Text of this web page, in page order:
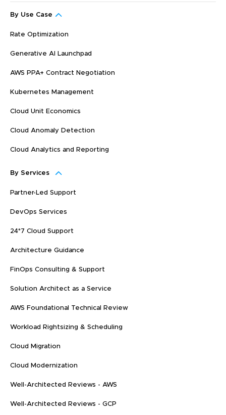
By Use Case
Rate Optimization
Generative AI Launchpad
AWS PPA+ Contract Negotiation
Kubernetes Management
Cloud Unit Economics
Cloud Anomaly Detection
Cloud Analytics and Reporting
By Services
Partner-Led Support
DevOps Services
24*7 Cloud Support
Architecture Guidance
FinOps Consulting & Support
Solution Architect as a Service
AWS Foundational Technical Review
Workload Rightsizing & Scheduling
Cloud Migration
Cloud Modernization
Well-Architected Reviews - AWS
Well-Architected Reviews - GCP